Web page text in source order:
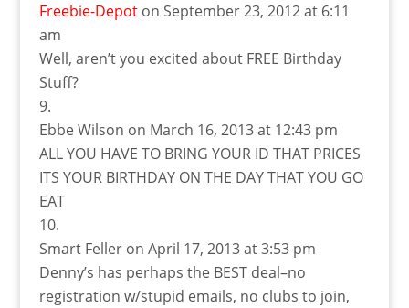
Freebie-Depot on September 23, 2012 at 6:11
am
Well, aren’t you excited about FREE Birthday
Stuff?
Ebbe Wilson on March 16, 2013 at 12:43 pm
ALL YOU HAVE TO BRING YOUR ID THAT PRICES
ITS YOUR BIRTHDAY ON THE DAY THAT YOU GO
EAT
Smart Feller on April 17, 2013 at 3:53 pm
Denny’s has perhaps the BEST deal–no
registration w/stupid emails, no clubs to join,